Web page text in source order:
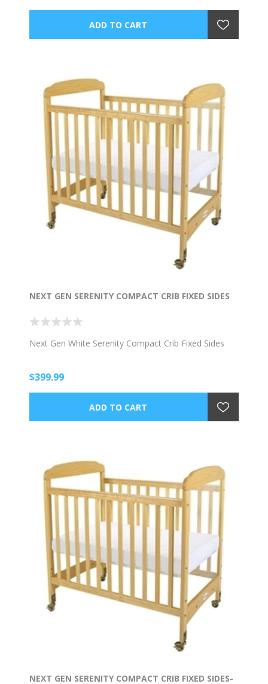
NEXT GEN SERENITY COMPACT CRIB FIXED SIDES
Next Gen White Serenity Compact Crib Fixed Sides
$399.99
NEXT GEN SERENITY COMPACT CRIB FIXED SIDES-